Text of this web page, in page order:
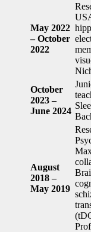
May 2022
– October
2022
October
2023 –
June 2024
August
2018 –
May 2019